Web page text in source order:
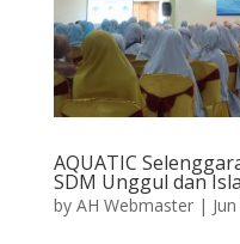
AQUATIC
SDM Unggul dan
by AH Webmaster|